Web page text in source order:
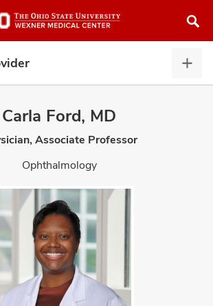
to
this
Carla Ford, MD
Associate Professor
Ophthalmology